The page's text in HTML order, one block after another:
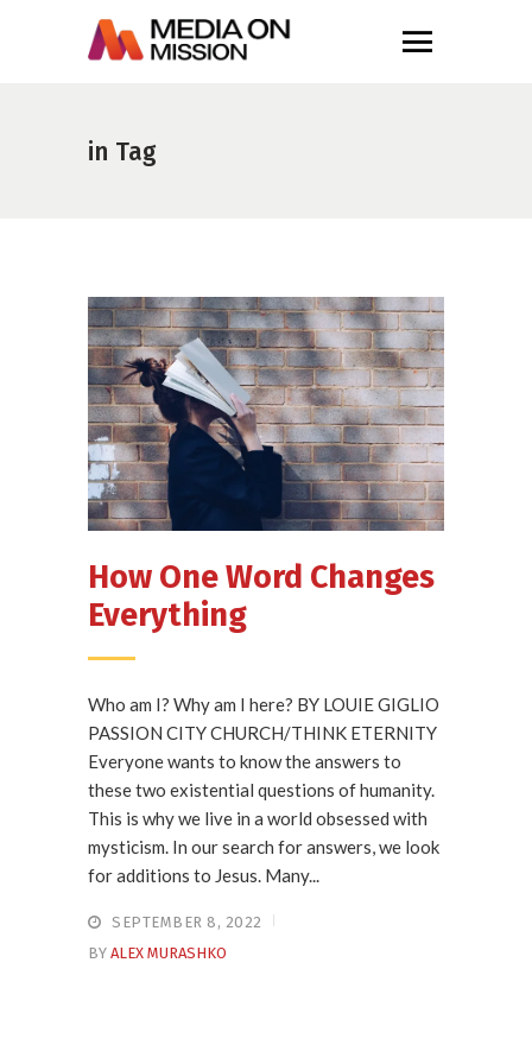
in Tag
How One Word Changes
Everything
Who am I? Why am I here? BY LOUIE GIGLIO
PASSION CITY CHURCH/THINK ETERNITY
Everyone wants to know the answers to
these two existential questions of humanity.
This is why we live in a world obsessed with
mysticism. In our search for answers, we look
for additions to Jesus. Many...
SEPTEMBER 8, 2022
BY ALEX MURASHKO